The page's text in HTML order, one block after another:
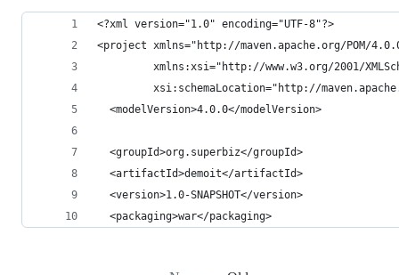
<?xml version="1.0" encoding="UTF-8"?>
<project xmlns="http://maven.apache.org/POM/
xmlns:xsi="http://www.w3.org/2001/
xsi:schemaLocation="http://
  <modelVersion>4.0.0</modelVersion>
  <groupId>org.superbiz</groupId>
  <artifactId>demoit</artifactId>
  <version>1.0-SNAPSHOT</version>
  <packaging>war</packaging>